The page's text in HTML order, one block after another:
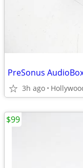
PreSonus
3h ago
$99